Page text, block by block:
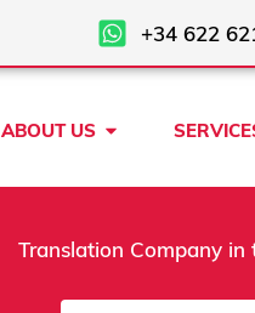
+34 622
ABOUT US Open ABOUT
Translation Company in